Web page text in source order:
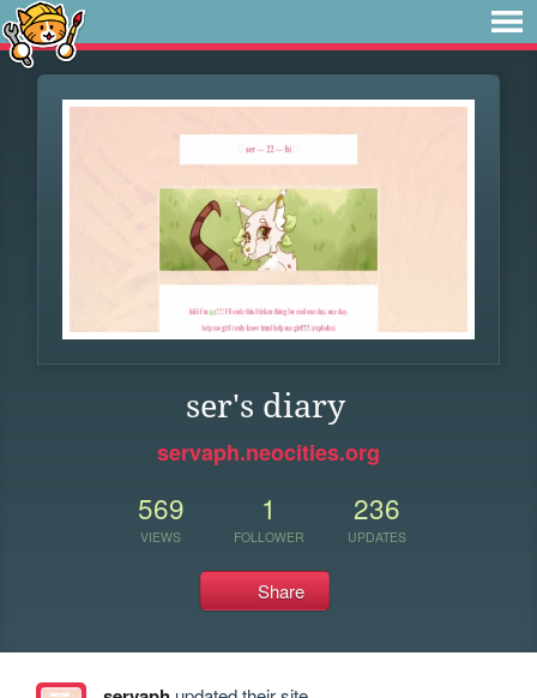
ser's diary
servaph.neocities.org
569
VIEWS
1
FOLLOWER
236
UPDATES
Share